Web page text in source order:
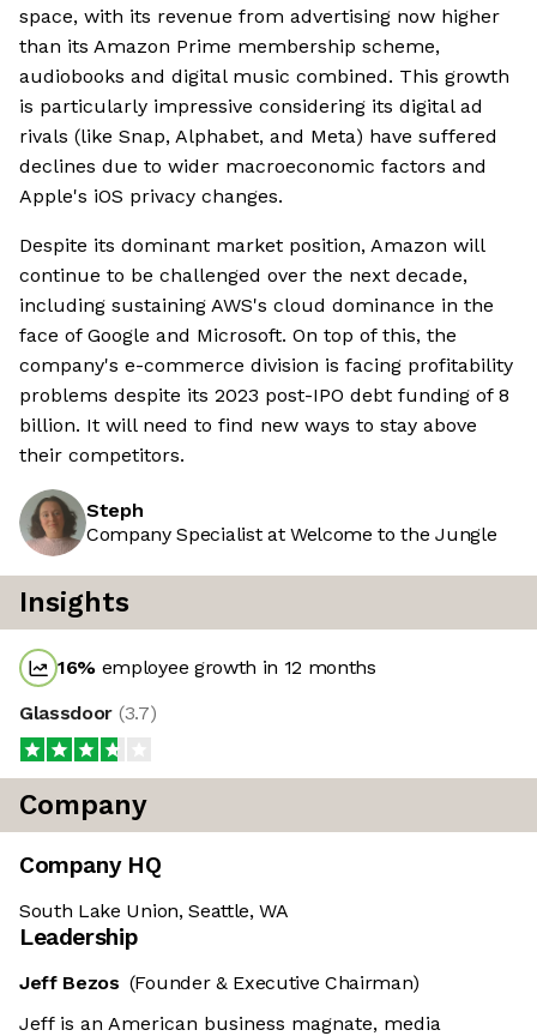
space, with its revenue from advertising now higher
than its Amazon Prime membership scheme,
audiobooks and digital music combined. This growth
is particularly impressive considering its digital ad
rivals (like Snap, Alphabet, and Meta) have suffered
declines due to wider macroeconomic factors and
Apple's iOS privacy changes.
Despite its dominant market position, Amazon will
continue to be challenged over the next decade,
including sustaining AWS's cloud dominance in the
face of Google and Microsoft. On top of this, the
company's e-commerce division is facing profitability
problems despite its 2023 post-IPO debt funding of 8
billion. It will need to find new ways to stay above
their competitors.
Steph
Company Specialist at Welcome to the Jungle
Insights
16% employee growth in 12 months
Glassdoor (3.7)
Company
Company HQ
South Lake Union, Seattle, WA
Leadership
Jeff Bezos (Founder & Executive Chairman)
Jeff is an American business magnate, media